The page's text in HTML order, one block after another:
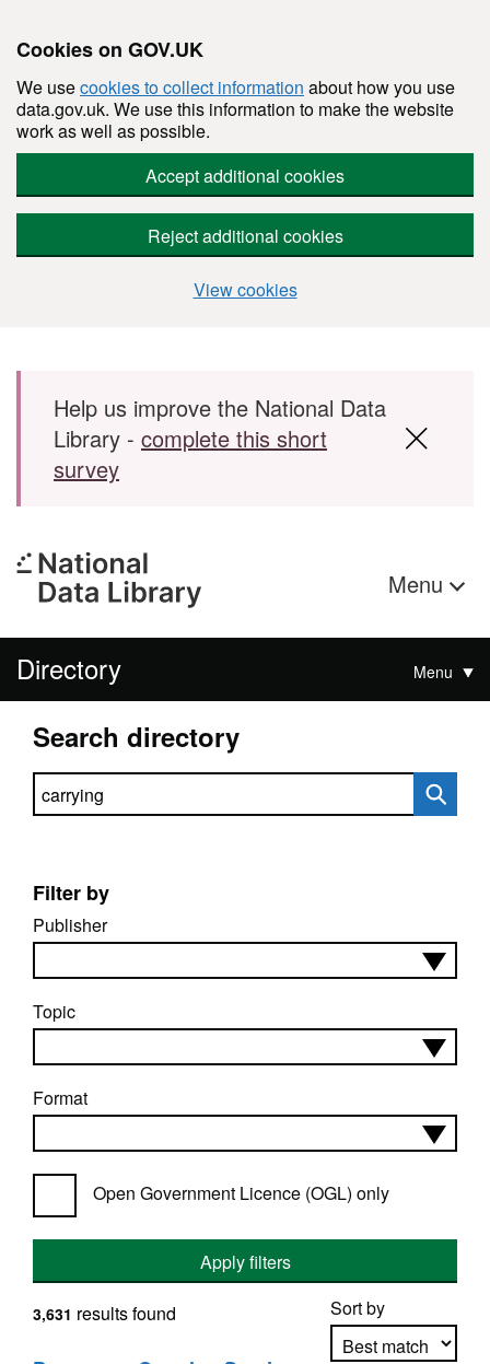
Cookies on GOV.UK
We usecookies to collect information about how you use
data.gov.uk. We use this information to make the website
work as well as possible.
Accept additional cookies
Reject additional cookies
View cookies
Skip to main content
Help us improve the National Data
Library - complete this short
survey
Menu
Directory Menu
Search directory
Search directory
Filter by
Publisher
Topic
Format
Open Government Licence (OGL) only
Apply filters
Sort by
3,631 results found